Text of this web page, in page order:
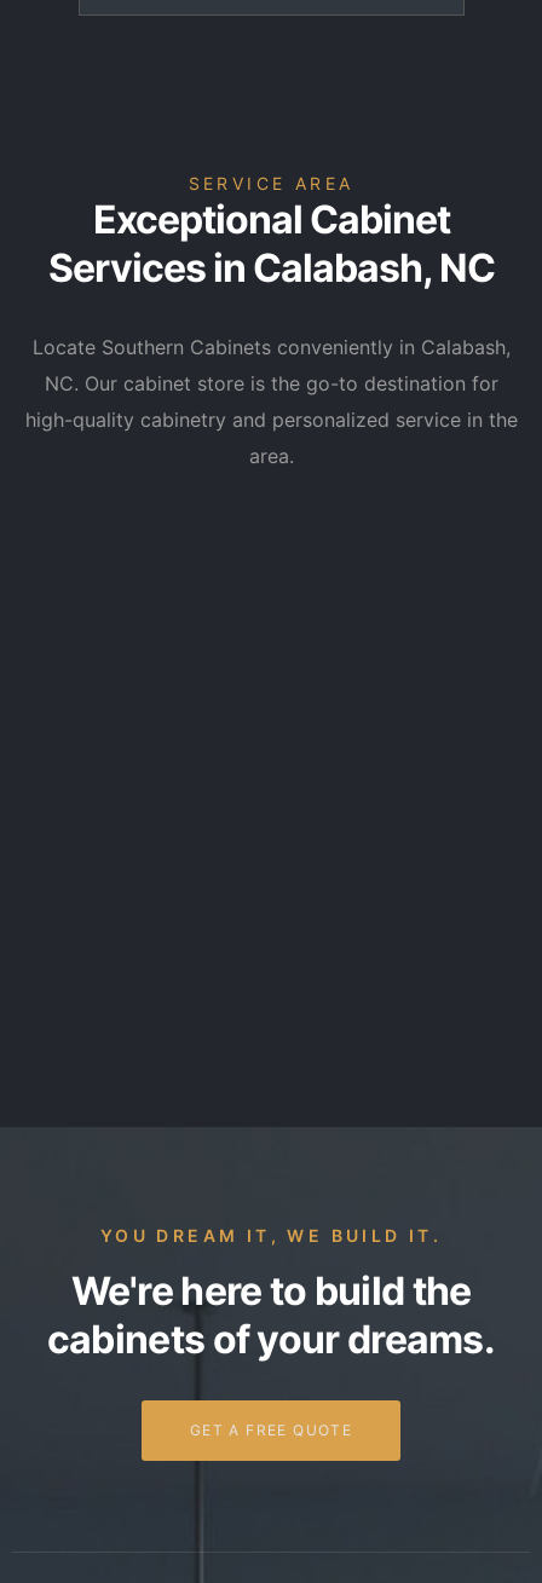
SERVICE AREA
Exceptional Cabinet
Services in Calabash, NC
Locate Southern Cabinets conveniently in Calabash,
NC. Our cabinet store is the go-to destination for
high-quality cabinetry and personalized service in the
area.
YOU DREAM IT, WE BUILD IT.
We're here to build the
cabinets of your dreams.
GET A FREE QUOTE